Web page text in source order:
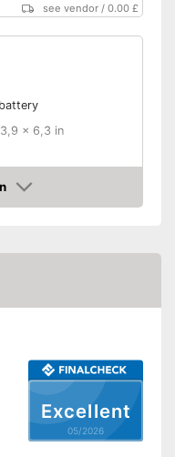
see vendor /0.00 £
x 6,3 in
Excellent
05/2026